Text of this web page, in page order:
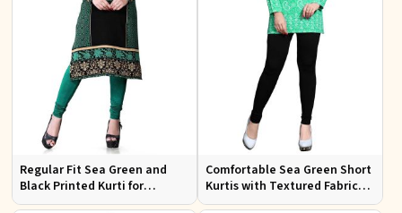
Regular Fit Sea Green and
Black Printed Kurti for
Effortless Style and Comfort
Comfortable Sea Green Short
Kurtis with Textured Fabric
for Semi Formal Occasions